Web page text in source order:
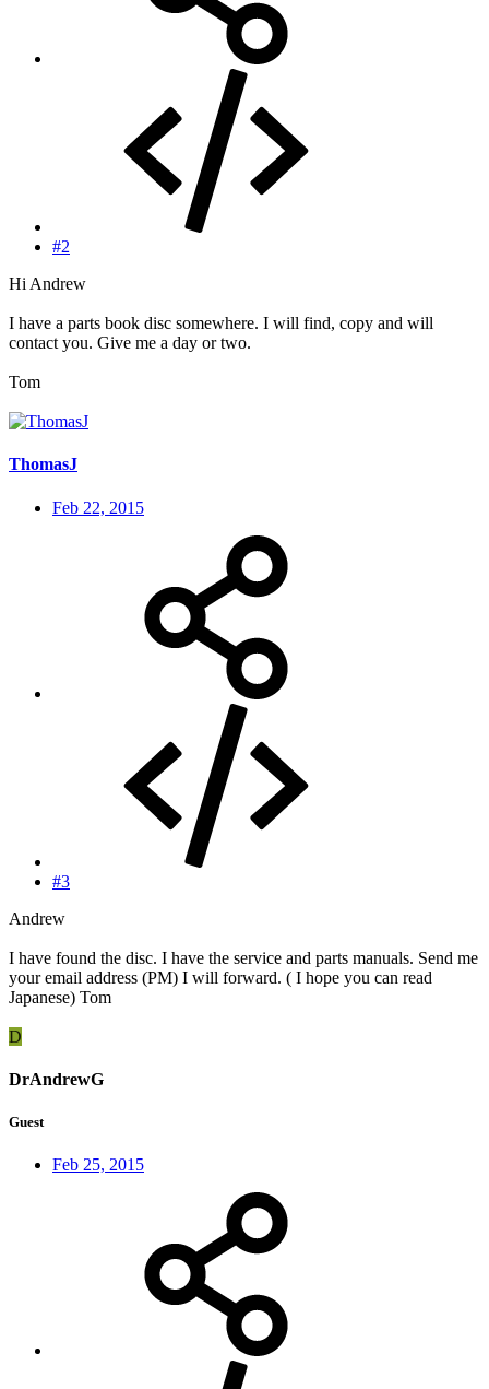
#2
Hi Andrew
I have a parts book disc somewhere. I will find, copy and will
contact you. Give me a day or two.
Tom
ThomasJ
Feb 22, 2015
#3
Andrew
I have found the disc. I have the service and parts manuals. Send me
your email address (PM) I will forward. ( I hope you can read
Japanese) Tom
D
DrAndrewG
Guest
Feb 25, 2015